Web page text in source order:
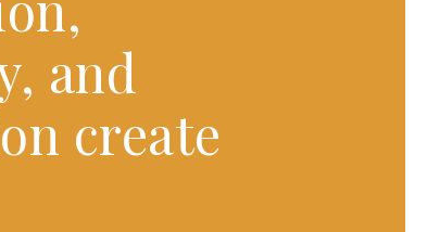
and
create